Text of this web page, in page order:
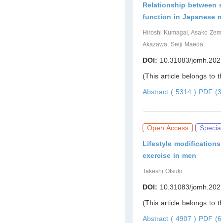
Relationship between
function in Japanese
Hiroshi Kumagai, Asako
Akazawa, Seiji Maeda
DOI: 10.31083/
(This article belongs to
Abstract ( 5314 ) PDF
Open Access
Lifestyle
exercise in men
Takeshi Otsuki
DOI: 10.31083/
(This article belongs to
Abstract ( 4907 ) PDF